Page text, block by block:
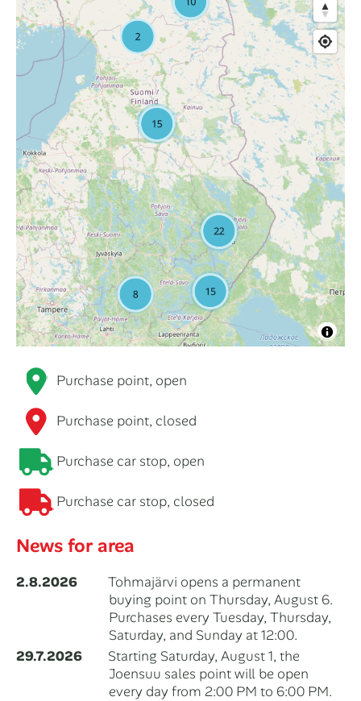
Purchase point, open
Purchase point, closed
Purchase car stop, open
Purchase car stop, closed
News for area
2.8.2026
Tohmajärvi opens a permanent
buying point on Thursday, August 6.
Purchases every Tuesday, Thursday,
Saturday, and Sunday at 12:00.
29.7.2026
Starting Saturday, August 1, the
Joensuu sales point will be open
every day from 2:00 PM to 6:00 PM.